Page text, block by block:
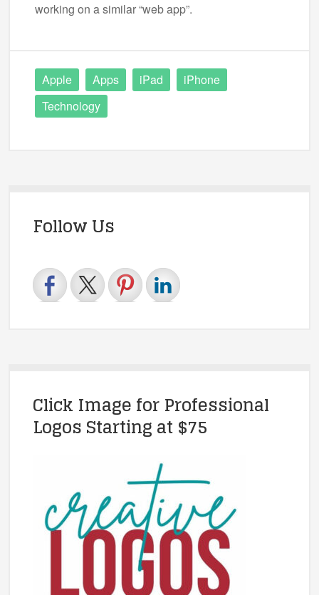
working on a similar “web app”.
Apple Apps iPad
iPhone
Technology
Follow Us
Click Image for Professional
Logos Starting at $75